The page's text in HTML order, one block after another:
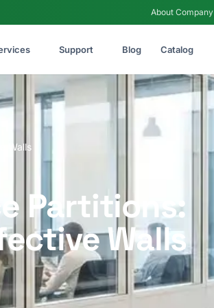
About Company
Support Blog Catalog
Walls
Partitions:
Walls